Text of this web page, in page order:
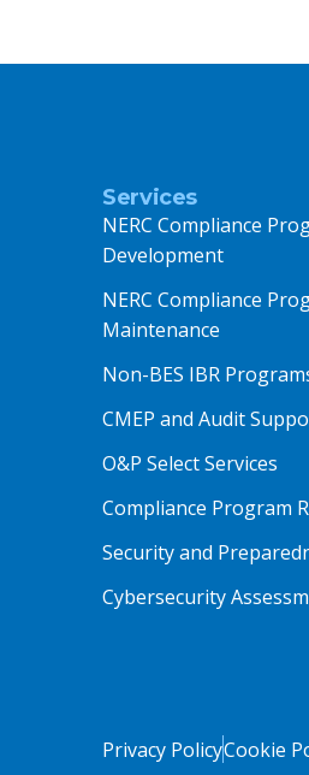
Services
NERC Compliance
Development
NERC Compliance
Maintenance
Non-BES IBR
CMEP and Audit
O&P Select Services
Compliance Program
Security and
Cybersecurity
Privacy PolicyCookie